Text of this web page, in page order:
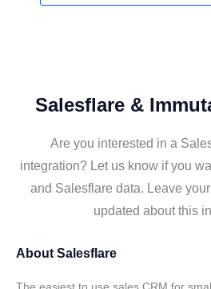
Salesflare &
Are you interested in a
integration? Let us know if you
and Salesflare data. Leave
updated about this
About Salesflare